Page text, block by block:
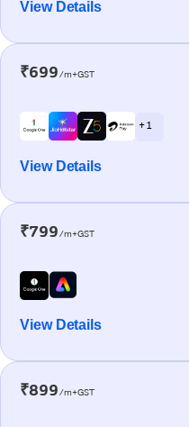
View Details
₹699/m+GST
+ 1
View Details
₹799/m+GST
View Details
₹899/m+GST